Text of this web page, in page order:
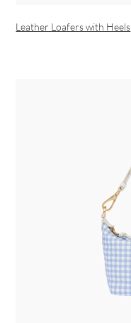
Leather Loafers with Heels